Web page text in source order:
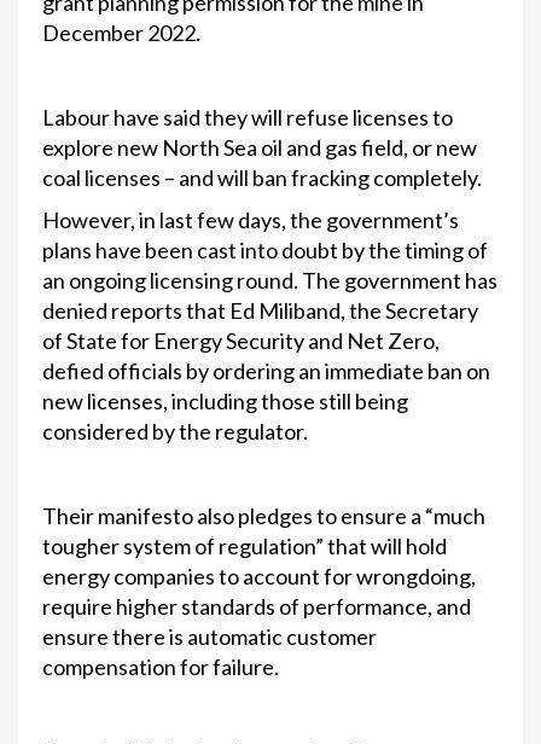
December 2022.
Labour have said they will refuse licenses to
explore new North Sea oil and gas field, or new
coal licenses – and will ban fracking completely.
However, in last few days, the government’s
plans have been cast into doubt by the timing of
an ongoing licensing round. The government has
denied reports that Ed Miliband, the Secretary
of State for Energy Security and Net Zero,
defied officials by ordering an immediate ban on
new licenses, including those still being
considered by the regulator.
Their manifesto also pledges to ensure a “much
tougher system of regulation” that will hold
energy companies to account for wrongdoing,
require higher standards of performance, and
ensure there is automatic customer
compensation for failure.